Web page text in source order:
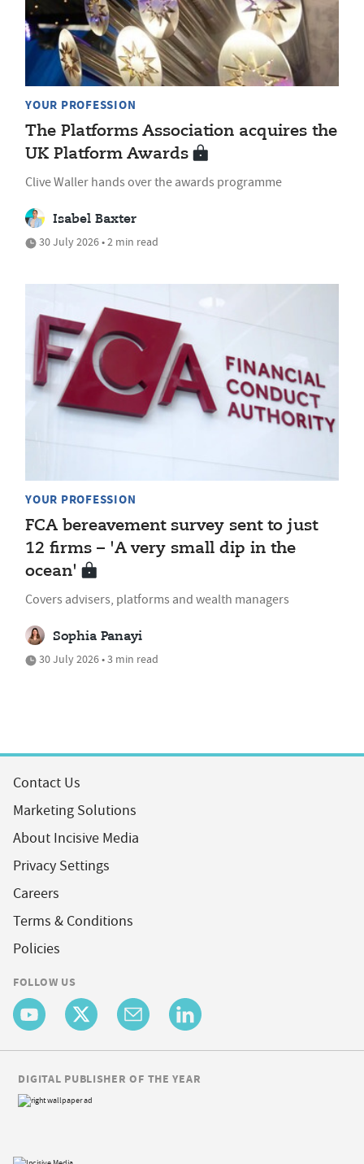
YOUR PROFESSION
The Platforms Association acquires the
UK Platform Awards
Clive Waller hands over the awards programme
Isabel Baxter
30 July 2026 • 2 min read
YOUR PROFESSION
FCA bereavement survey sent to just
12 firms – 'A very small dip in the
ocean'
Covers advisers, platforms and wealth managers
Sophia Panayi
30 July 2026 • 3 min read
Contact Us
Marketing Solutions
About Incisive Media
Privacy Settings
Careers
Terms & Conditions
Policies
FOLLOW US
DIGITAL PUBLISHER OF THE YEAR